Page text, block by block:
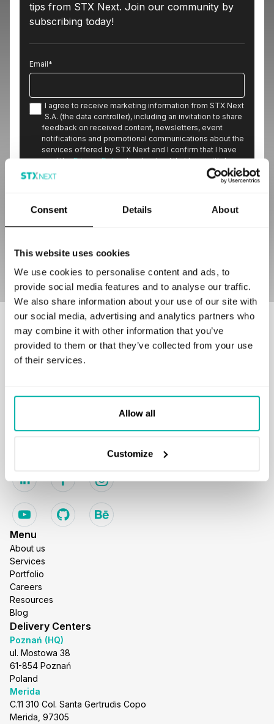
Consent Details About
This website uses cookies
We use cookies to personalise content and ads, to
provide social media features and to analyse our traffic.
We also share information about your use of our site with
our social media, advertising and analytics partners who
may combine it with other information that you’ve
provided to them or that they’ve collected from your use
of their services.
Allow all
Customize
tips from STX Next. Join our community by
subscribing today!
Email*
I agree to receive marketing information from STX Next
S.A. (the data controller), including an invitation to share
feedback on received content, newsletters, event
notifications and promotional communications about the
services offered by STX Next and I confirm that I have
read thePrivacy Policy. I understand that I can withdraw
my consent at any time by clicking the unsubscribe link
in any email or by contacting the controller.
cooperation.
Our customers love to work with us
GET IN TOUCH
business@stxnext.com
Menu
About us
Services
Portfolio
Careers
Resources
Blog
Delivery Centers
Poznań (HQ)
ul. Mostowa 38
61-854 Poznań
Poland
Merida
C.11 310 Col. Santa Gertrudis Copo
Merida, 97305